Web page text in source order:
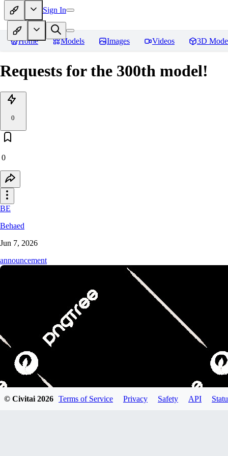
Sign In
Home Models Images Videos 3D
Requests for the 300th model!
0
0
BE
Behaed
Jun 7, 2026
announcement
© Civitai 2026 Terms of Service Privacy Safety API